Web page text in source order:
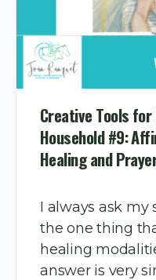
Creative Tools for
Household #9:
Healing and
I always ask my
the one thing
healing
answer is very